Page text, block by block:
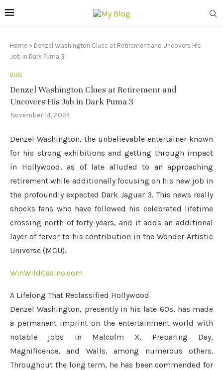
Home » Denzel Washington Clues at Retirement and Uncovers His
Job in Dark Puma 3
BLOG
Denzel Washington Clues at Retirement and
Uncovers His Job in Dark Puma 3
November 14, 2024
Denzel Washington, the unbelievable entertainer known
for his strong exhibitions and getting through impact
in Hollywood, as of late alluded to an approaching
retirement while additionally focusing on his new job in
the profoundly expected Dark Jaguar 3. This news really
shocks fans who have followed his celebrated lifetime
crossing north of forty years, and it adds an additional
layer of fervor to his contribution in the Wonder Artistic
Universe (MCU).
WinWildCasino.com
A Lifelong That Reclassified Hollywood
Denzel Washington, presently in his late 60s, has made
a permanent imprint on the entertainment world with
notable jobs in Malcolm X, Preparing Day,
Magnificence, and Walls, among numerous others.
Throughout the long term, he has been commended for